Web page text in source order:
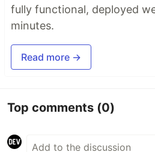
fully functional, deployed
minutes.
Read more →
Top comments (0)